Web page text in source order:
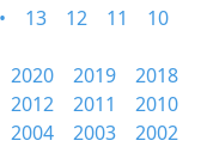
13 12 11
10
2020 2019
2018
2012 2011
2010
2004 2003 2002